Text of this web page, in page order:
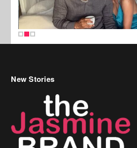
New Stories